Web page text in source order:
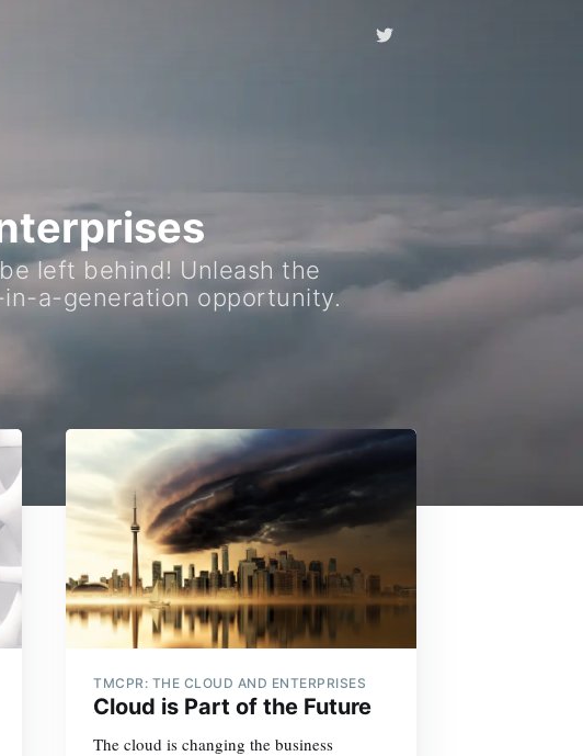
left behind! Unleash the
a-generation opportunity.
TMCPR: THE CLOUD AND ENTERPRISES
Cloud is Part of the Future
The cloud is changing the business